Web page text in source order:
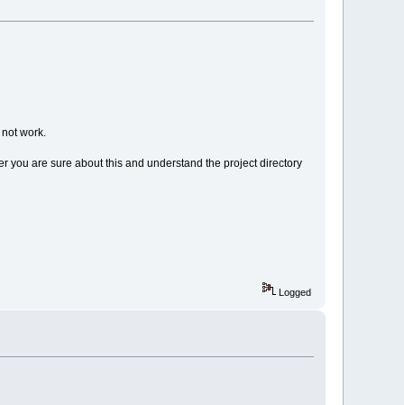
work.
you are sure about this and understand the project directory
Logged